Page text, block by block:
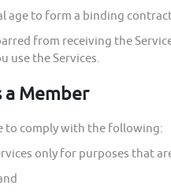
to form a binding contract
from receiving the
use the Services.
a Member
comply with the following:
only for purposes that